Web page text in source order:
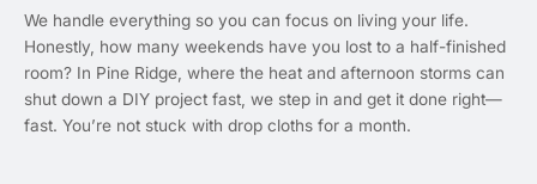
We handle everything so you can focus on living your life.
Honestly, how many weekends have you lost to a half-finished
room? In Pine Ridge, where the heat and afternoon storms can
shut down a DIY project fast, we step in and get it done right—
fast. You’re not stuck with drop cloths for a month.